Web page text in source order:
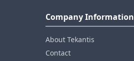
Company Information
About Tekantis
Contact